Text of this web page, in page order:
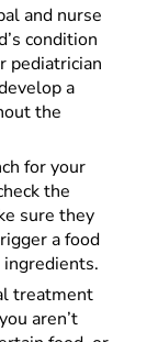
and nurse
condition
pediatrician
a
the
for your
the
sure they
a food
treatment
aren’t